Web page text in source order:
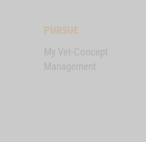
PURSUE
My Vet-Concept
Management